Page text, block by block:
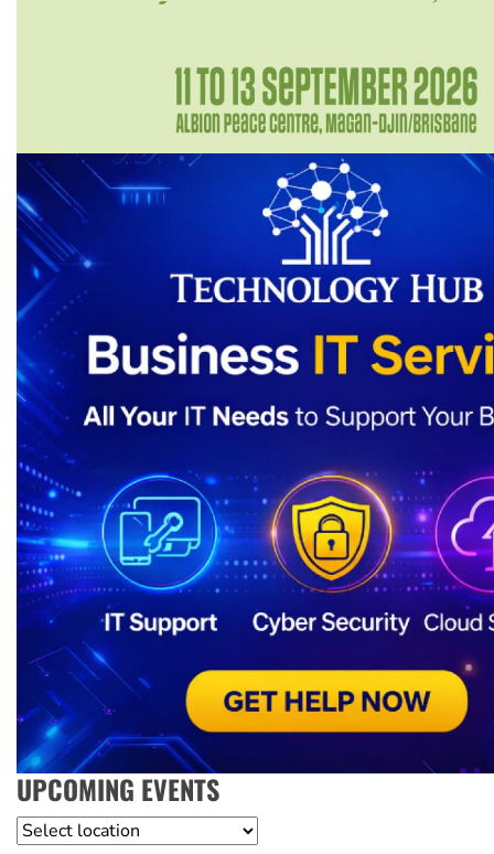
UPCOMING EVENTS
Location